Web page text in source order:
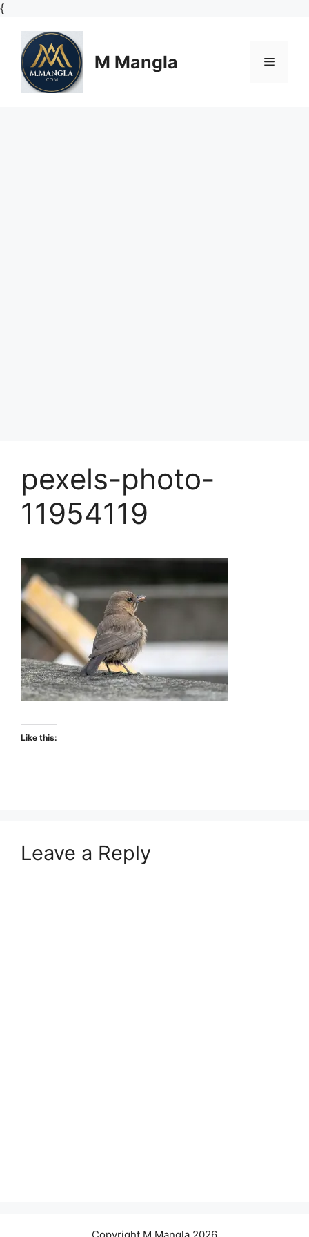
{Skip
content
M Mangla Menu
pexels-photo-
11954119
Like this:
Leave a Reply